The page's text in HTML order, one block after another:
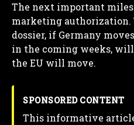
The next important
marketing
dossier, if Germany
in the coming weeks,
the EU will move.
SPONSORED CONTENT
This informative